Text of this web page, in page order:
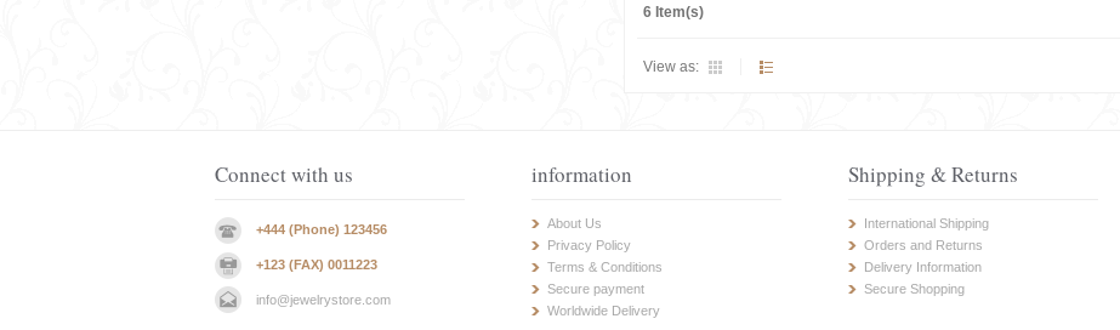
6 Item(s)
View as:
Connect with us
+444 (Phone) 123456
+123 (FAX) 0011223
info@jewelrystore.com
information
About Us
Privacy Policy
Terms & Conditions
Secure payment
Worldwide Delivery
Shipping & Returns
International Shipping
Orders and Returns
Delivery Information
Secure Shopping